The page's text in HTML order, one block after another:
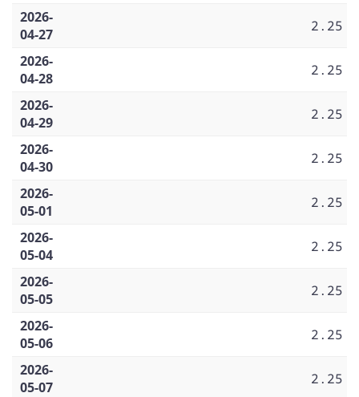
2026-
04-27
2.25
2026-
04-28
2.25
2026-
04-29
2.25
2026-
04-30
2.25
2026-
05-01
2.25
2026-
05-04
2.25
2026-
05-05
2.25
2026-
05-06
2.25
2026-
05-07
2.25